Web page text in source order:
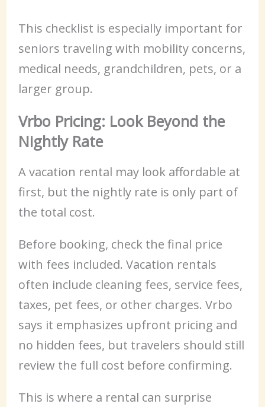
This checklist is especially important for
seniors traveling with mobility concerns,
medical needs, grandchildren, pets, or a
larger group.
Vrbo Pricing: Look Beyond the
Nightly Rate
A vacation rental may look affordable at
first, but the nightly rate is only part of
the total cost.
Before booking, check the final price
with fees included. Vacation rentals
often include cleaning fees, service fees,
taxes, pet fees, or other charges. Vrbo
says it emphasizes upfront pricing and
no hidden fees, but travelers should still
review the full cost before confirming.
This is where a rental can surprise